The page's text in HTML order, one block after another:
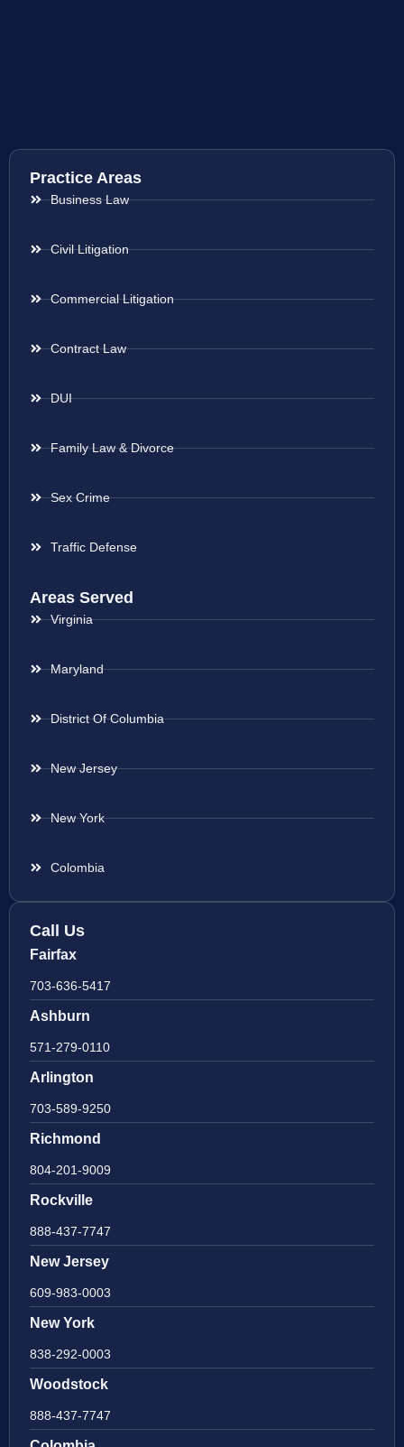
Practice Areas
Business Law
Civil Litigation
Commercial Litigation
Contract Law
DUI
Family Law & Divorce
Sex Crime
Traffic Defense
Areas Served
Virginia
Maryland
District Of Columbia
New Jersey
New York
Colombia
Call Us
Fairfax
703-636-5417
Ashburn
571-279-0110
Arlington
703-589-9250
Richmond
804-201-9009
Rockville
888-437-7747
New Jersey
609-983-0003
New York
838-292-0003
Woodstock
888-437-7747